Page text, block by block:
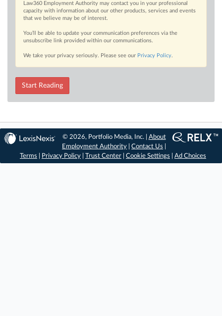
Law360 Employment Authority may contact you in your professional
capacity with information about our other products, services and events
that we believe may be of interest.
You’ll be able to update your communication preferences via the
unsubscribe link provided within our communications.
We take your privacy seriously. Please see our Privacy Policy.
Start Reading
© 2026, Portfolio Media, Inc. | About
Employment Authority |Contact Us
Terms
Privacy Policy Trust Center Cookie Settings Ad Choices